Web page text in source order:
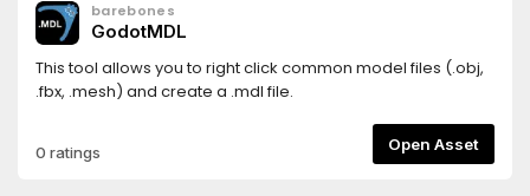
barebones
GodotMDL
This tool allows you to right click common model files (.obj,
.fbx, .mesh) and create a .mdl file.
0 ratings Open Asset